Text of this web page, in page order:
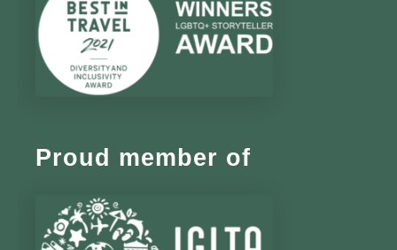
Proud member of